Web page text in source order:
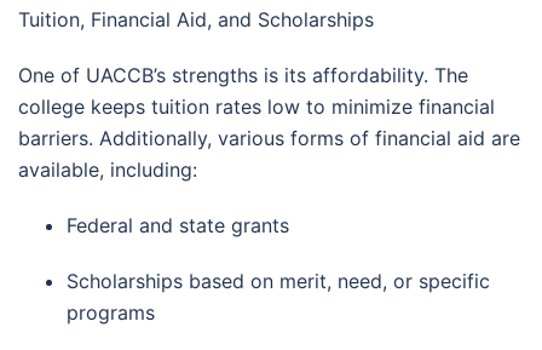
Tuition, Financial Aid, and Scholarships
One of UACCB’s strengths is its affordability. The
college keeps tuition rates low to minimize financial
barriers. Additionally, various forms of financial aid are
available, including:
Federal and state grants
Scholarships based on merit, need, or specific
programs